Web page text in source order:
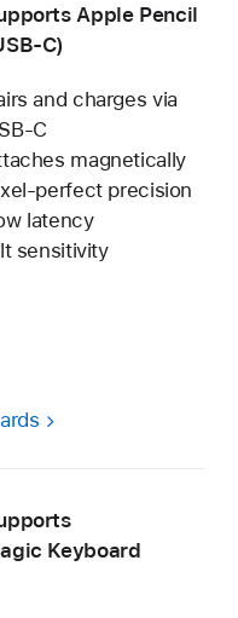
Apple Pencil
and charges via
C
magnetically
perfect precision
latency
sensitivity
Keyboard